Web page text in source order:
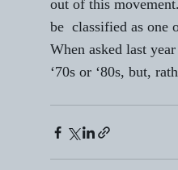
out of this
be  classified as one
When asked last
‘70s or ‘80s, but,